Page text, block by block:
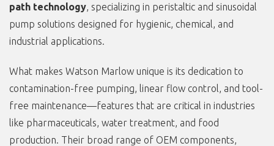
path technology, specializing in peristaltic and sinusoidal
pump solutions designed for hygienic, chemical, and
industrial applications.
What makes Watson Marlow unique is its dedication to
contamination-free pumping, linear flow control, and tool-
free maintenance—features that are critical in industries
like pharmaceuticals, water treatment, and food
production. Their broad range of OEM components,